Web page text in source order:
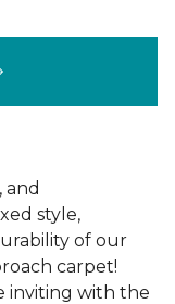
and
style,
of our
carpet!
inviting with the